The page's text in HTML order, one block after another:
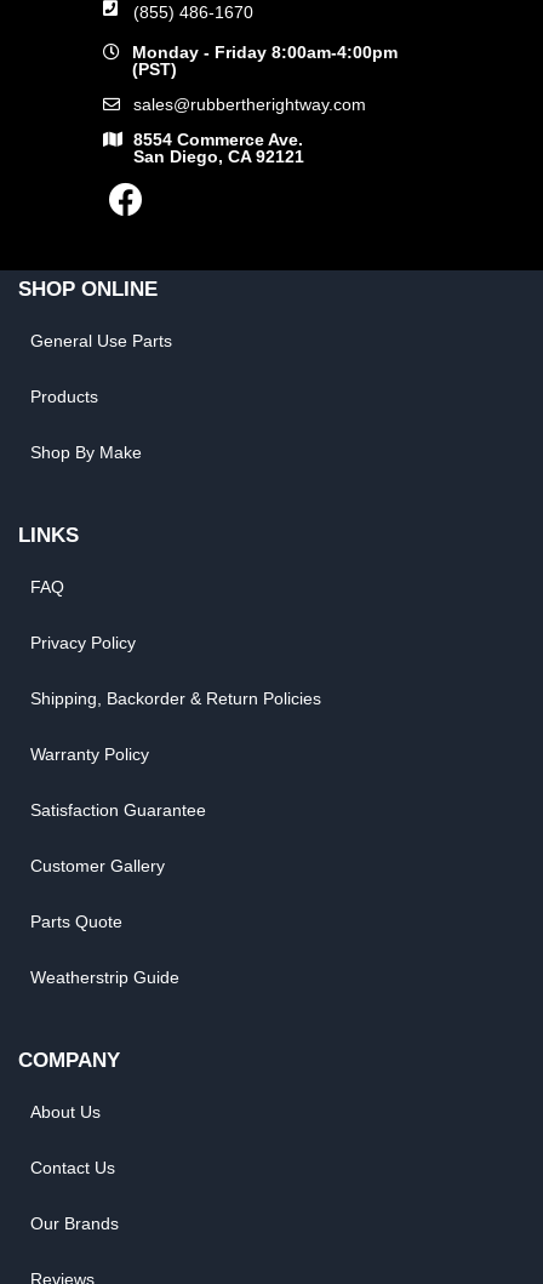
(855) 486-1670
Monday - Friday 8:00am-4:00pm
(PST)
sales@rubbertherightway.com
8554 Commerce Ave.
San Diego, CA 92121
SHOP ONLINE
General Use Parts
Products
Shop By Make
LINKS
FAQ
Privacy Policy
Shipping, Backorder & Return Policies
Warranty Policy
Satisfaction Guarantee
Customer Gallery
Parts Quote
Weatherstrip Guide
COMPANY
About Us
Contact Us
Our Brands
Reviews